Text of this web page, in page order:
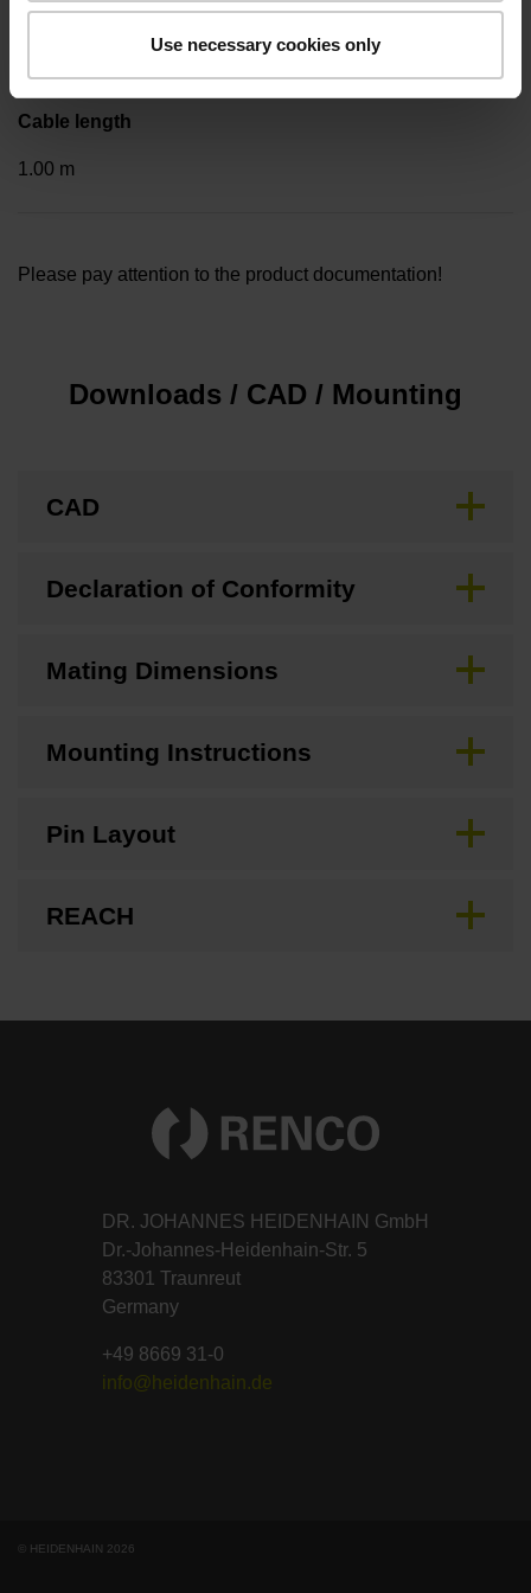
Use necessary cookies only
Cable outlet for axial and radial use
Cable length
1.00 m
Please pay attention to the product documentation!
Downloads / CAD / Mounting
CAD
Declaration of Conformity
Mating Dimensions
Mounting Instructions
Pin Layout
REACH
DR. JOHANNES HEIDENHAIN GmbH
Dr.-Johannes-Heidenhain-Str. 5
83301 Traunreut
Germany
+49 8669 31-0
info@heidenhain.de
© HEIDENHAIN 2026